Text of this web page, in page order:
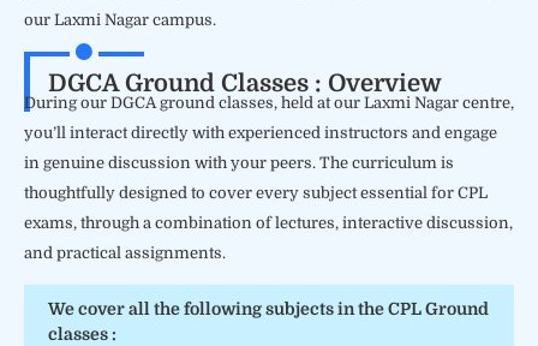
our Laxmi Nagar campus.
DGCA Ground Classes : Overview
During our DGCA ground classes, held at our Laxmi Nagar centre,
you’ll interact directly with experienced instructors and engage
in genuine discussion with your peers. The curriculum is
thoughtfully designed to cover every subject essential for CPL
exams, through a combination of lectures, interactive discussion,
and practical assignments.
We cover all the following subjects in the CPL Ground
classes :